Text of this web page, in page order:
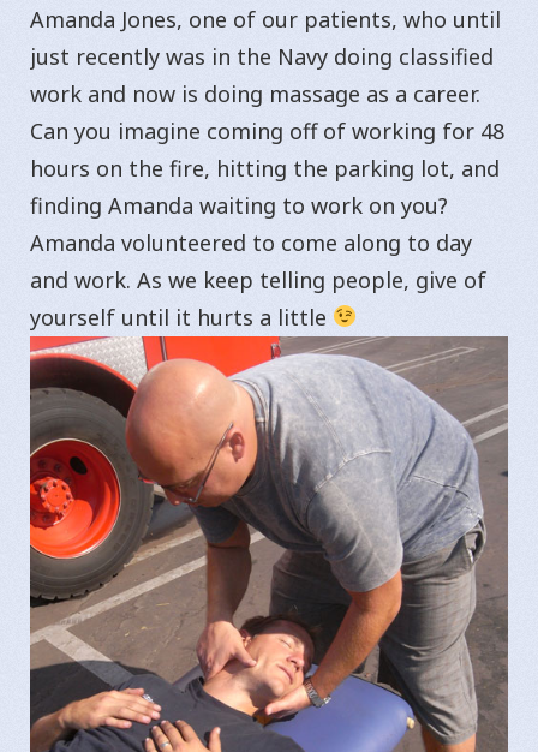
Amanda Jones, one of our patients, who until
just recently was in the Navy doing classified
work and now is doing massage as a career.
Can you imagine coming off of working for 48
hours on the fire, hitting the parking lot, and
finding Amanda waiting to work on you?
Amanda volunteered to come along to day
and work. As we keep telling people, give of
yourself until it hurts a little